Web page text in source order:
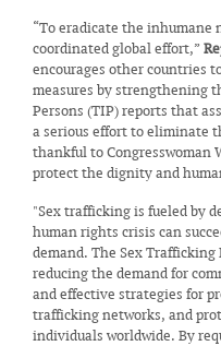
“To eradicate the inhumane
coordinated global effort,”
encourages other countries
measures by strengthening
Persons (TIP) reports that
a serious effort to eliminate
thankful to Congresswoman
protect the dignity and
"Sex trafficking is fueled by
human rights crisis can
demand. The Sex
reducing the demand for
and effective strategies for
trafficking networks, and
individuals worldwide. By